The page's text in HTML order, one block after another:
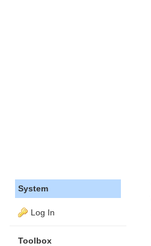
System
Log In
Toolbox